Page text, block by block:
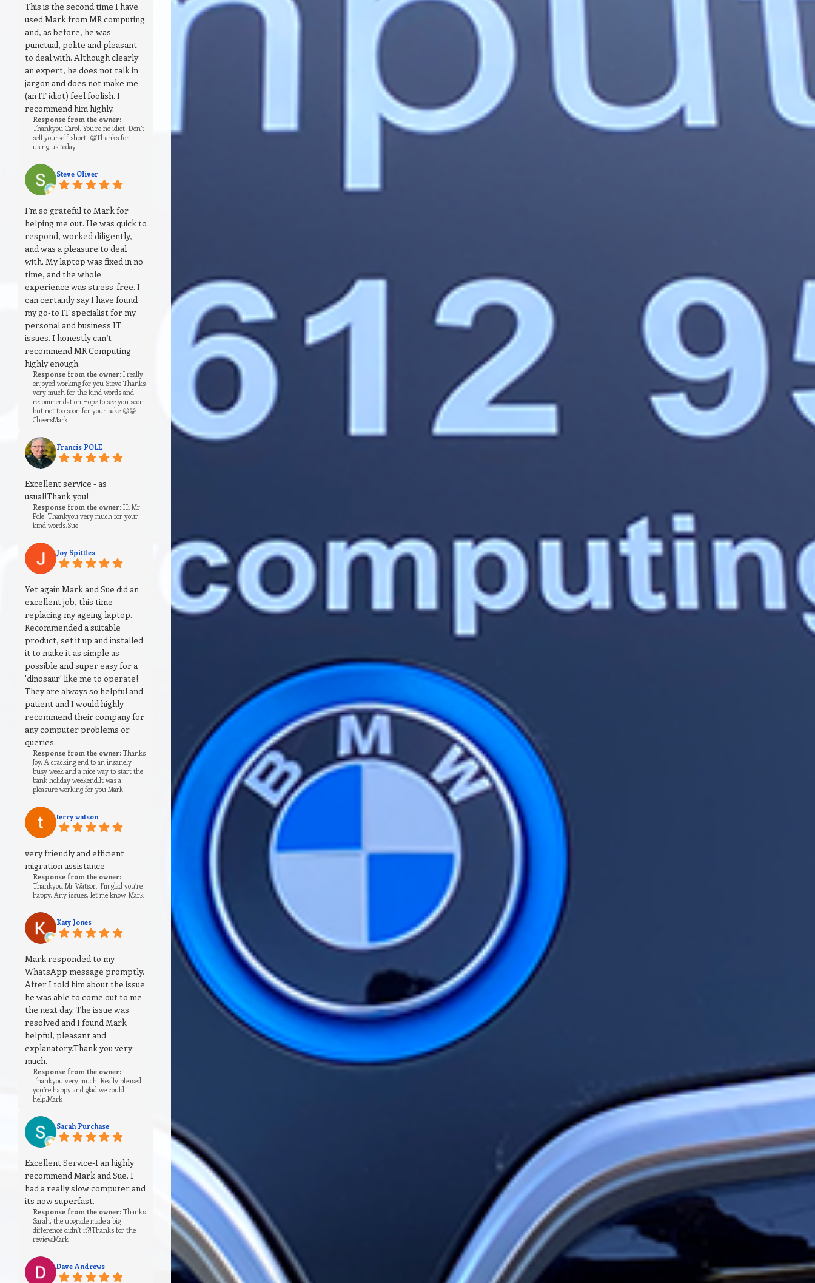
This is the second time I have
used Mark from MR computing
and, as before, he was
punctual, polite and pleasant
to deal with. Although clearly
an expert, he does not talk in
jargon and does not make me
(an IT idiot) feel foolish. I
recommend him highly.
Response from the owner:
Thankyou Carol. You’re no idiot. Don’t
sell yourself short. 😁Thanks for
using us today.
Steve Oliver
I’m so grateful to Mark for
helping me out. He was quick to
respond, worked diligently,
and was a pleasure to deal
with. My laptop was fixed in no
time, and the whole
experience was stress‑free. I
can certainly say I have found
my go‑to IT specialist for my
personal and business IT
issues. I honestly can’t
recommend MR Computing
highly enough.
Response from the owner:I really
enjoyed working for you Steve.Thanks
very much for the kind words and
recommendation.Hope to see you soon
but not too soon for your sake 😉😁
CheersMark
Francis POLE
Excellent service - as
usual!Thank you!
Response from the owner:Hi Mr
Pole, Thankyou very much for your
kind words.Sue
Joy Spittles
Yet again Mark and Sue did an
excellent job, this time
replacing my ageing laptop.
Recommended a suitable
product, set it up and installed
it to make it as simple as
possible and super easy for a
'dinosaur' like me to operate!
They are always so helpful and
patient and I would highly
recommend their company for
any computer problems or
queries.
Response from the owner:Thanks
Joy. A cracking end to an insanely
busy week and a nice way to start the
bank holiday weekend.It was a
pleasure working for you.Mark
terry watson
very friendly and efficient
migration assistance
Response from the owner:
Thankyou Mr Watson. I’m glad you’re
happy. Any issues, let me know. Mark
Katy Jones
Mark responded to my
WhatsApp message promptly.
After I told him about the issue
he was able to come out to me
the next day. The issue was
resolved and I found Mark
helpful, pleasant and
explanatory.Thank you very
much.
Response from the owner:
Thankyou very much! Really pleased
you’re happy and glad we could
help.Mark
Sarah Purchase
Excellent Service-I an highly
recommend Mark and Sue. I
had a really slow computer and
its now superfast.
Response from the owner:Thanks
Sarah, the upgrade made a big
difference didn’t it?!Thanks for the
review.Mark
Dave Andrews